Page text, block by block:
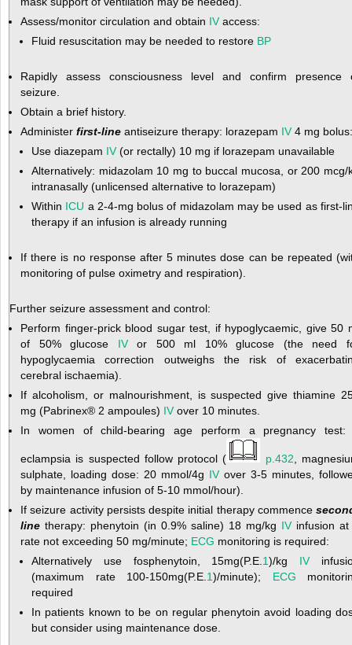
Assess/monitor circulation and obtain IV access:
Fluid resuscitation may be needed to restore BP
Rapidly assess consciousness level and confirm presence
seizure.
Obtain a brief history.
Administer first-line antiseizure therapy: lorazepam IV 4 mg bolus:
Use diazepam IV (or rectally) 10 mg if lorazepam unavailable
Alternatively: midazolam 10 mg to buccal mucosa, or 200 mcg/
intranasally (unlicensed alternative to lorazepam)
Within ICU a 2-4-mg bolus of midazolam may be used as first-
therapy if an infusion is already running
If there is no response after 5 minutes dose can be repeated
monitoring of pulse oximetry and respiration).
Further seizure assessment and control:
Perform finger-prick blood sugar test, if hypoglycaemic, give 50
of 50% glucose IVor 500 ml 10% glucose (the need
hypoglycaemia correction outweighs the risk of
cerebral ischaemia).
If alcoholism, or malnourishment, is suspected give thiamine
mg (Pabrinex® 2 ampoules) IV over 10 minutes.
In women of child-bearing age perform a pregnancy test:
eclampsia is suspected follow protocol ( p.432 ,
sulphate, loading dose: 20 mmol/4g IV over 3-5 minutes,
by maintenance infusion of 5-10 mmol/hour).
If seizure activity persists despite initial therapy commence
line therapy: phenytoin (in 0.9% saline) 18 mg/kg IV infusion
rate not exceeding 50 mg/minute; ECG monitoring is required:
Alternatively use fosphenytoin, 15mg(P.E. 1)/kg IV
(maximum rate 100-150mg(P.E. 1)/minute); ECG
required
In patients known to be on regular phenytoin avoid loading
but consider using maintenance dose.